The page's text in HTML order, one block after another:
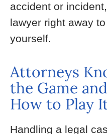
accident or
lawyer right away
yourself.
Attorneys
the Game and
How to Play
Handling a legal